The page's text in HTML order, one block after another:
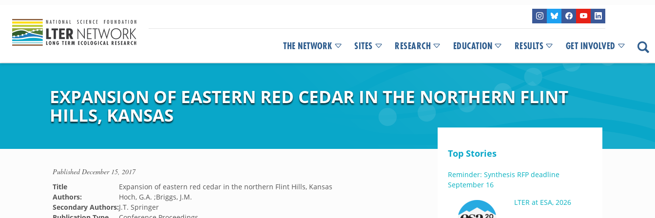
THE NETWORK SITES RESEARCH EDUCATION RESULTS GET INVOLVED
EXPANSION OF EASTERN RED CEDAR IN THE NORTHERN FLINT
HILLS, KANSAS
PublishedDecember 15, 2017
Title
Expansion of eastern red cedar in the northern Flint Hills, Kansas
Authors:
Hoch, G.A. ;Briggs, J.M.
Secondary Authors:J.T. Springer
Top Stories
Reminder: Synthesis RFP deadline
September 16
LTER at ESA, 2026